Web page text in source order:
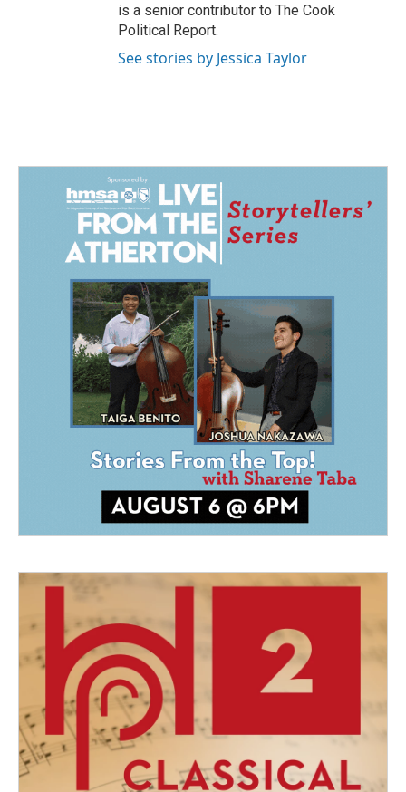
is a senior contributor to The Cook
Political Report.
See stories by Jessica Taylor